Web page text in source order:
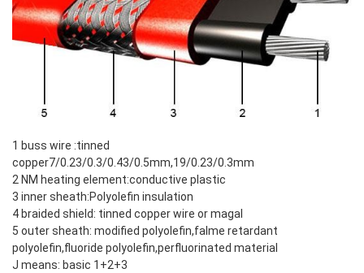
1 buss wire :tinned
copper7/0.23/0.3/0.43/0.5mm,19/0.23/0.3mm
2 NM heating element:conductive plastic
3 inner sheath:Polyolefin insulation
4 braided shield: tinned copper wire or magal
5 outer sheath: modified polyolefin,falme retardant
polyolefin,fluoride polyolefin,perfluorinated material
J means: basic 1+2+3